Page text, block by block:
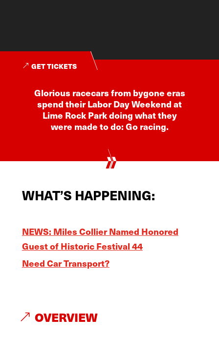
GET TICKETS
Glorious racecars from bygone eras
spend their Labor Day Weekend at
Lime Rock Park doing what they
were made to do: Go racing.
WHAT’S HAPPENING:
NEWS: Miles Collier Named Honored
Guest of Historic Festival 44
Need Car Transport?
OVERVIEW